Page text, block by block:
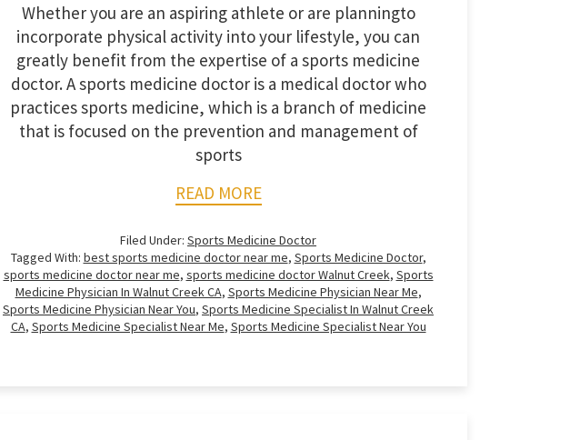
Whether you are an aspiring athlete or are planningto
incorporate physical activity into your lifestyle, you can
greatly benefit from the expertise of a sports medicine
doctor. A sports medicine doctor is a medical doctor who
practices sports medicine, which is a branch of medicine
that is focused on the prevention and management of
sports
READ MORE
Filed Under: Sports Medicine Doctor
Tagged With: best sports medicine doctor near me, Sports Medicine Doctor,
sports medicine doctor near me, sports medicine doctor Walnut Creek, Sports
Medicine Physician In Walnut Creek CA, Sports Medicine Physician Near Me,
Sports Medicine Physician Near You, Sports Medicine Specialist In Walnut Creek
CA, Sports Medicine Specialist Near Me, Sports Medicine Specialist Near You